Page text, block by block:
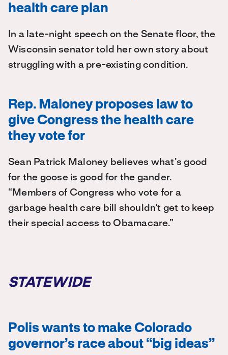
health care plan
In a late-night speech on the Senate floor, the
Wisconsin senator told her own story about
struggling with a pre-existing condition.
Rep. Maloney proposes law to
give Congress the health care
they vote for
Sean Patrick Maloney believes what’s good
for the goose is good for the gander.
“Members of Congress who vote for a
garbage health care bill shouldn’t get to keep
their special access to Obamacare.”
STATEWIDE
Polis wants to make Colorado
governor’s race about “big ideas”